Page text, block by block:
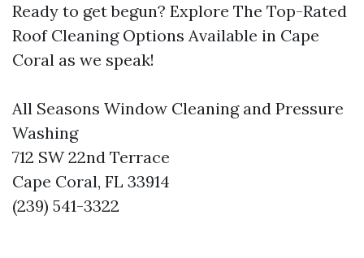
Ready to get begun? Explore The Top-Rated
Roof Cleaning Options Available in Cape
Coral as we speak!
All Seasons Window Cleaning and Pressure
Washing
712 SW 22nd Terrace
Cape Coral, FL 33914
(239) 541-3322